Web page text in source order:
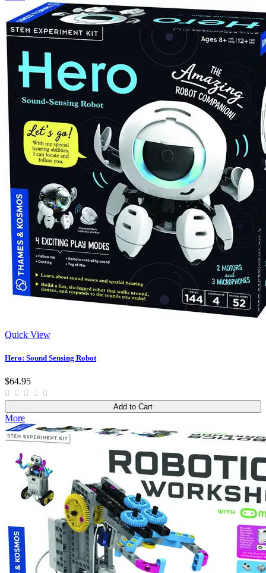
Quick View
Hero: Sound Sensing Robot
$64.95
Add to Cart
More